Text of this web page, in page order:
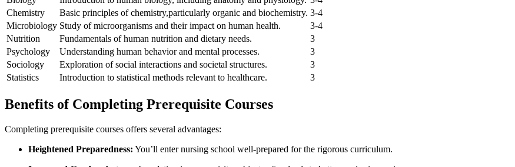
Chemistry
Basic principles ​of chemistry,particularly organic and biochemistry. 3-4
Microbiology Study of microorganisms ‌and their impact on ​human ‍health.
3-4
Nutrition
Fundamentals of human nutrition⁤ and dietary needs.
3
Psychology
Understanding human behavior and ⁣mental processes.
3
Sociology
Exploration of social⁢ interactions and⁤ societal structures.
3
Statistics
Introduction to ​statistical methods relevant to healthcare. 3
Benefits of Completing Prerequisite Courses
Completing prerequisite⁤ courses offers several ‍advantages:
Heightened Preparedness: You’ll enter nursing school well-prepared for the rigorous ⁢curriculum.